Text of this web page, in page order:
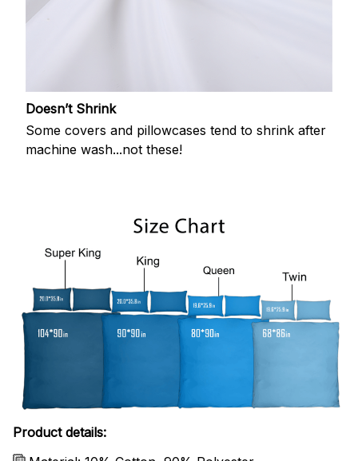
Doesn’t Shrink
Some covers and pillowcases tend to shrink after
machine wash...not these!
Product details: